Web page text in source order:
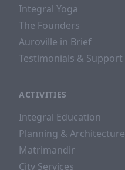
Integral Yoga
The Founders
Auroville in Brief
Testimonials & Support
ACTIVITIES
Integral Education
Planning & Architecture
Matrimandir
City Services